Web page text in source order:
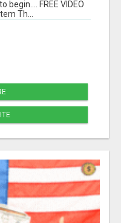
FREE VIDEO
Th...